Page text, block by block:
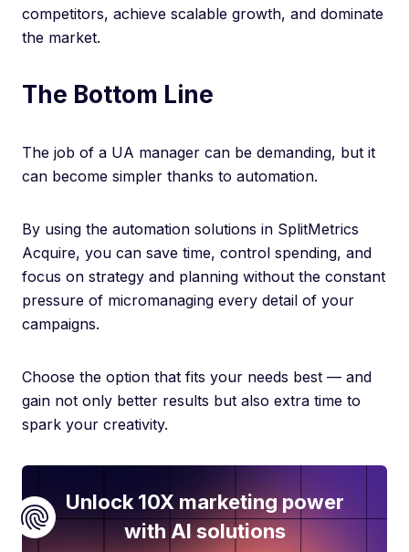
competitors, achieve scalable growth, and dominate
the market.
The Bottom Line
The job of a UA manager can be demanding, but it
can become simpler thanks to automation.
By using the automation solutions in SplitMetrics
Acquire, you can save time, control spending, and
focus on strategy and planning without the constant
pressure of micromanaging every detail of your
campaigns.
Choose the option that fits your needs best — and
gain not only better results but also extra time to
spark your creativity.
Unlock 10X marketing power
with AI solutions